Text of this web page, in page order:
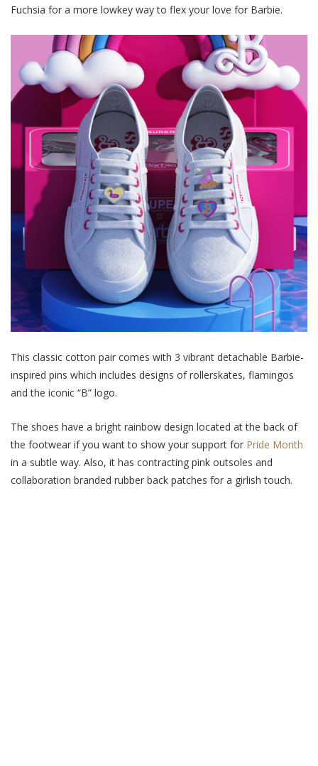
Fuchsia for a more lowkey wayto flex your love for Barbie.
This classic cotton pair comes with 3 vibrant detachable Barbie-
inspired pins which includes designs of rollerskates, flamingos
and the iconic “B” logo.
The shoes have a bright rainbow design located at the back of
the footwear if you want to show your support for Pride Month
in a subtle way. Also, it has contracting pink outsoles and
collaboration branded rubber back patches for a girlish touch.